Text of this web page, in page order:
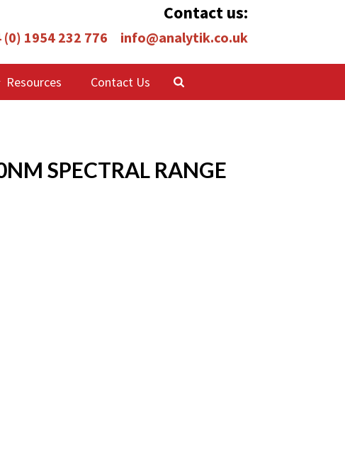
Contact us:
(0) 1954 232 776 info@analytik.co.uk
Resources Contact Us
SPECTRAL RANGE